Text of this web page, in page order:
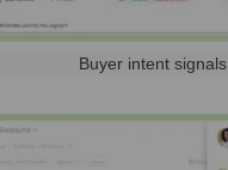
Buyer intent signals